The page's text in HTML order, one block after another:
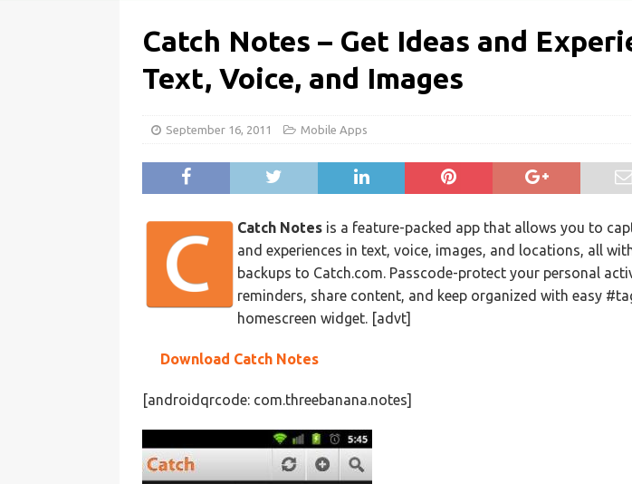
Catch Notes – Get Ideas and
Text, Voice, and Images
September 16, 2011 Mobile Apps
Catch Notes is a feature-packed app that allows you to
and experiences in text, voice, images, and locations, all
backups to Catch.com. Passcode-protect your personal
reminders, share content, and keep organized with easy
homescreen widget. [advt]
Download Catch Notes
[androidqrcode: com.threebanana.notes]